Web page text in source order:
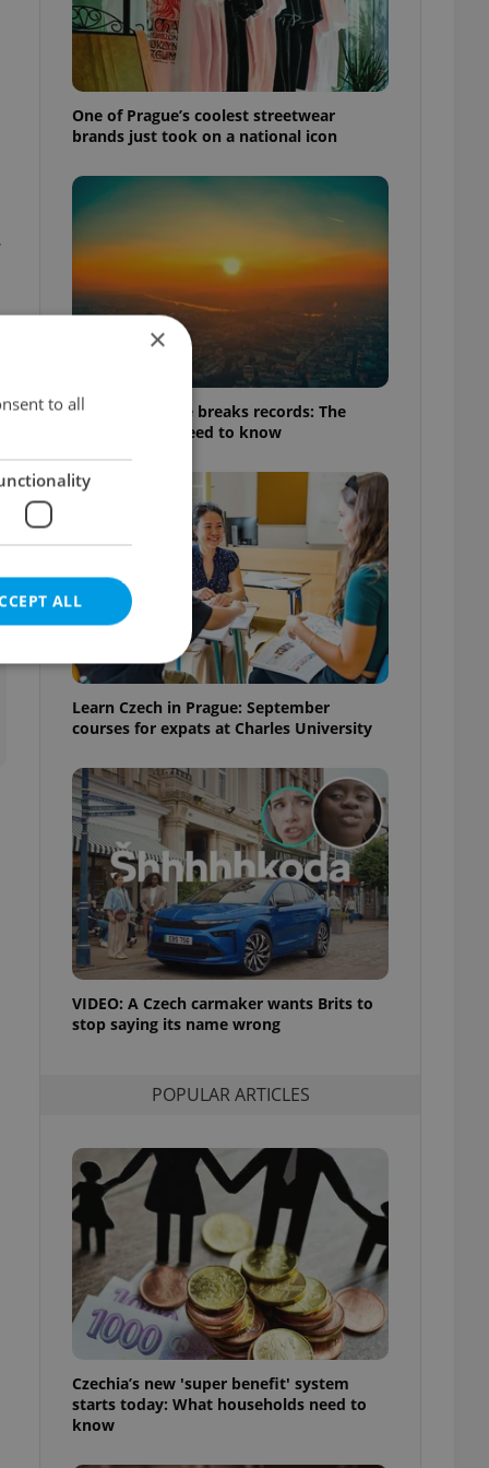
One of Prague’s coolest streetwear
brands just took on a national icon
Czech heatwave breaks records: The
numbers you need to know
Learn Czech in Prague: September
courses for expats at Charles University
VIDEO: A Czech carmaker wants Brits to
stop saying its name wrong
POPULAR ARTICLES
Czechia’s new 'super benefit' system
starts today: What households need to
know
×
to all
ALL
agency profile
to provide full
to end
not repeatedly
of user votes
the correct
advertisers of a
triggered on
and to ensure
users of
that
and informs
them. This is
information
service
preferences.
article usage
for us to
services and